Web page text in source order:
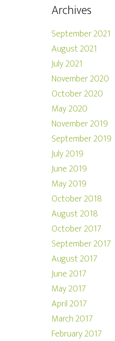
Archives
September 2021
August 2021
July 2021
November 2020
October 2020
May 2020
November 2019
September 2019
July 2019
June 2019
May 2019
October 2018
August 2018
October 2017
September 2017
August 2017
June 2017
May 2017
April 2017
March 2017
February 2017